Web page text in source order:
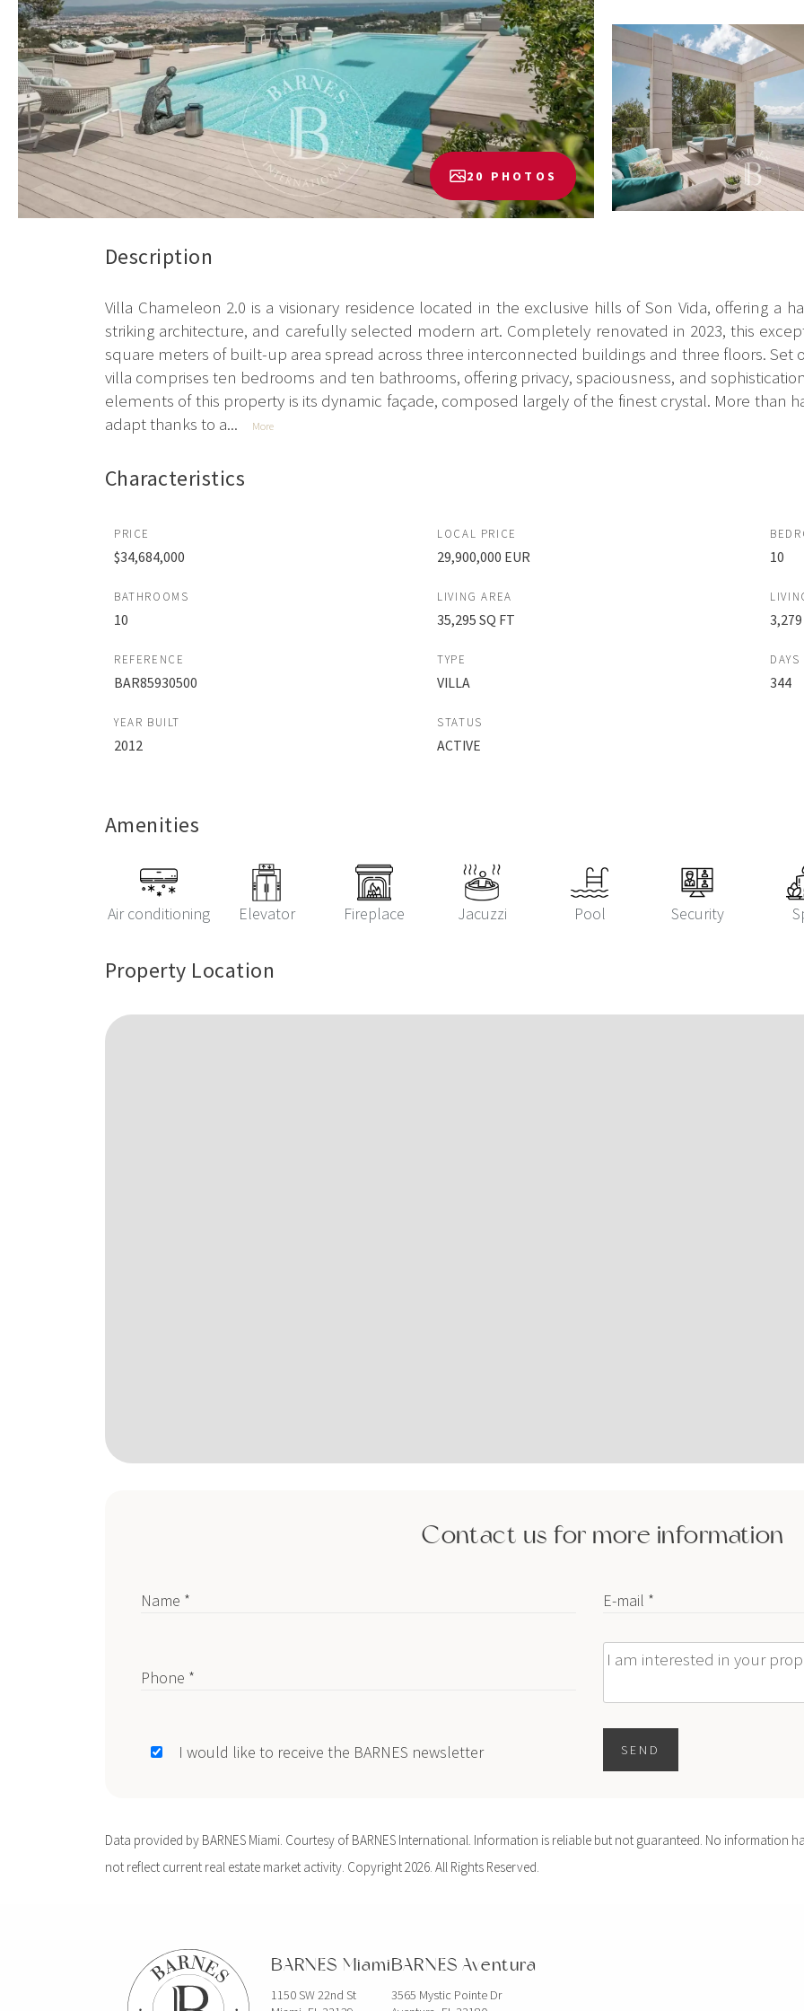
20 PHOTOS
Description
Villa Chameleon 2.0 is a visionary residence located in the exclusive hills of Son Vida, offering a
striking architecture, and carefully selected modern art. Completely renovated in 2023, this
square meters of built-up area spread across three interconnected buildings and three floors. Set
villa comprises ten bedrooms and ten bathrooms, offering privacy, spaciousness, and
elements of this property is its dynamic façade, composed largely of the finest crystal. More than
adapt thanks to a...
More
Characteristics
PRICE
$34,684,000
LOCAL PRICE
29,900,000 EUR 10
BATHROOMS
10
LIVING AREA
35,295 SQ FT
REFERENCE
BAR85930500
TYPE
VILLA 344
YEAR BUILT
2012
STATUS
ACTIVE
Amenities
Air conditioning Elevator Fireplace Jacuzzi Pool Security
Property Location
Contact us for more information
Name * E-mail *
Phone * Message
I would like to receive the BARNES newsletter SEND
Data provided by BARNES Miami. Courtesy of BARNES International. Information is reliable but not guaranteed. No information
not reflect current real estate market activity. Copyright 2026. All Rights Reserved.
BARNES Miami
1150 SW 22nd St
BARNES Aventura
3565 Mystic Pointe Dr